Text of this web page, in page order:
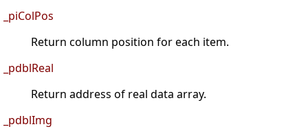
_piColPos
Return column position for each item.
_pdblReal
Return address of real data array.
_pdblImg